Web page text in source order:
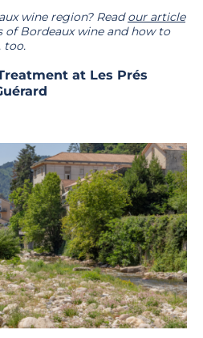
wine region? Readour article
Bordeaux wine and how to
too.
at Les Prés